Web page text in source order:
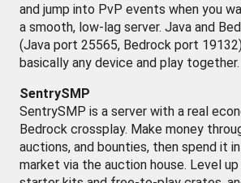
and jump into PvP events when you
a smooth, low-lag server. Java and
(Java port 25565, Bedrock port
basically any device and play together.
SentrySMP
SentrySMP is a server with a real
Bedrock crossplay. Make money
auctions, and bounties, then spend it
market via the auction house. Level